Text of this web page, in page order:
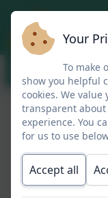
Your
To make
show you helpful
cookies. We
transparent
experience. You
for us to use
Accept all